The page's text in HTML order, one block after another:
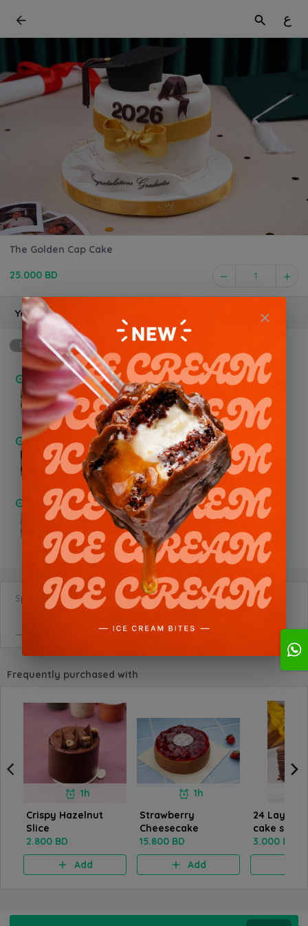
ع
The Golden Cap Cake
25.000 BD 1
Your Choice of Flavor
Required min: 1, max: 1
Chocolate Trio
Pistachio Nutella
Chocolate Oreo
Special Requests
Frequently purchased with
1h
Crispy Hazelnut
Slice
2.800 BD
Add
1h
Strawberry
Cheesecake
15.800 BD
Add
24 Layers
cake slice
3.000 BD